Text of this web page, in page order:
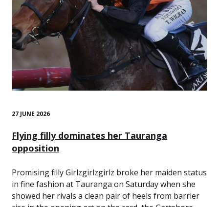
27 JUNE 2026
Flying filly dominates her Tauranga
opposition
Promising filly Girlzgirlzgirlz broke her maiden status
in fine fashion at Tauranga on Saturday when she
showed her rivals a clean pair of heels from barrier